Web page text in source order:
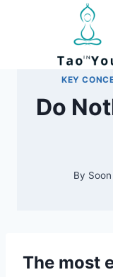
KEY
Do
By
The most